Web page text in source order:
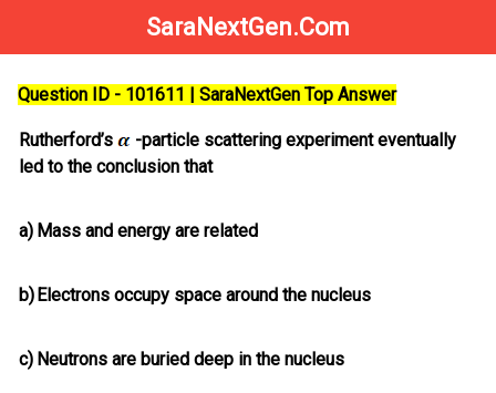
SaraNextGen.Com
Question ID - 101611 | SaraNextGen Top Answer
Rutherford’s
-particle scattering experiment eventually
led to the conclusion that
a) Mass and energy are related
b)Electrons occupy space around the nucleus
c) Neutrons are buried deep in the nucleus